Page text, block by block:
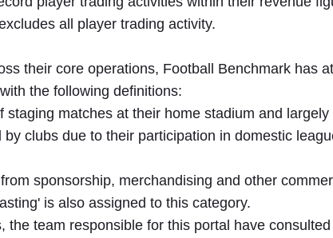
all player trading activity.
their core operations, Football Benchmark has
the following definitions:
matches at their home stadium and
clubs due to their participation in domestic
sponsorship, merchandising and other
is also assigned to this category.
team responsible for this portal have